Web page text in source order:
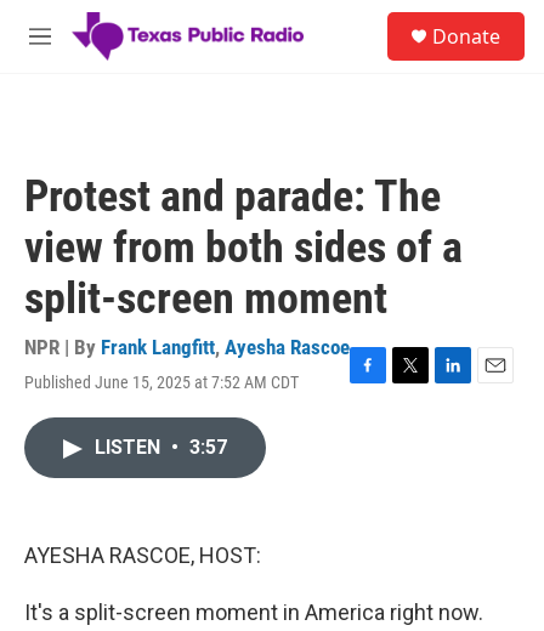
Skip to main content
M
Donate
Protest and parade: The
view from both sides of a
split-screen moment
NPR | By Frank Langfitt, Ayesha Rascoe
Published June 15, 2025 at 7:52 AM CDT
F
T
L
E
LISTEN • 3:57
AYESHA RASCOE, HOST:
It's a split-screen moment in America right now.